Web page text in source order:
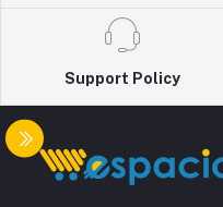
Support Policy